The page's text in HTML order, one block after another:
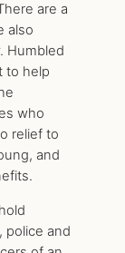
are a
also
Humbled
to help
who
relief to
and
police and